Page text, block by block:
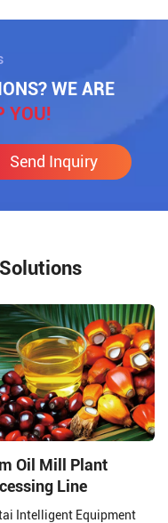
WE ARE
YOU!
Send Inquiry
Oil Mill Plant
Line
Intelligent Equipment